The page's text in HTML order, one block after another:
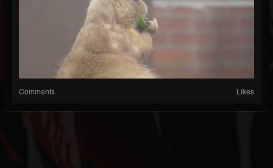
Comments Likes